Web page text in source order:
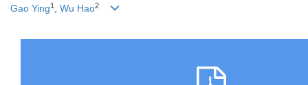
Gao Ying1 Wu Hao2